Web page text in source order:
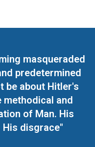
masqueraded
predetermined
be about Hitler's
methodical and
of Man. His
His disgrace"